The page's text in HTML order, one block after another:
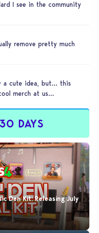
I see in the community
remove pretty much
a cute idea, but… this
merch at us…
DAYS
Den Kit: Releasing July